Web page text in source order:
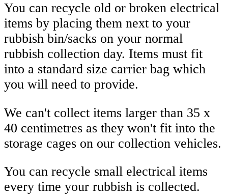
You can recycle old or broken electrical
items by placing them next to your
rubbish bin/sacks on your normal
rubbish collection day. Items must fit
into a standard size carrier bag which
you will need to provide.
We can't collect items larger than 35 x
40 centimetres as they won't fit into the
storage cages on our collection vehicles.
You can recycle small electrical items
every time your rubbish is collected.